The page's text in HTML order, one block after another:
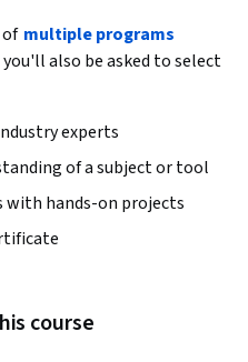
of multiple programs
also be asked to select
experts
of a subject or tool
with hands-on projects
course